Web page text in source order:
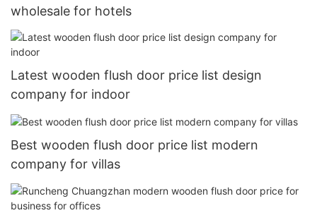
wholesale for hotels
Latest wooden flush door price list design
company for indoor
Best wooden flush door price list modern
company for villas